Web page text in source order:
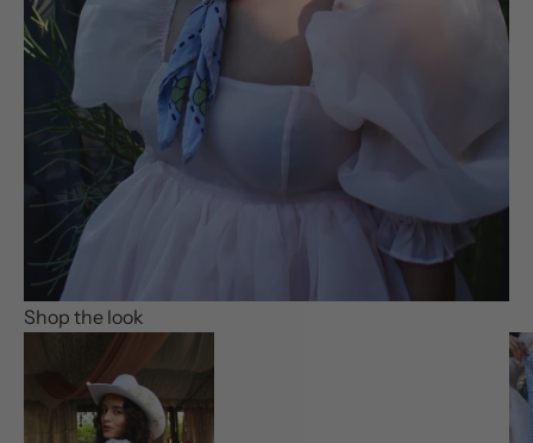
Go to item 1
Shop the look